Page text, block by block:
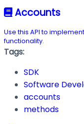
Accounts
Use this API to
functionality.
Tags:
SDK
Software
accounts
methods